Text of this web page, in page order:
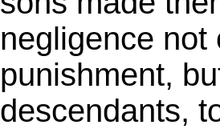
negligence not
punishment,
descendants,